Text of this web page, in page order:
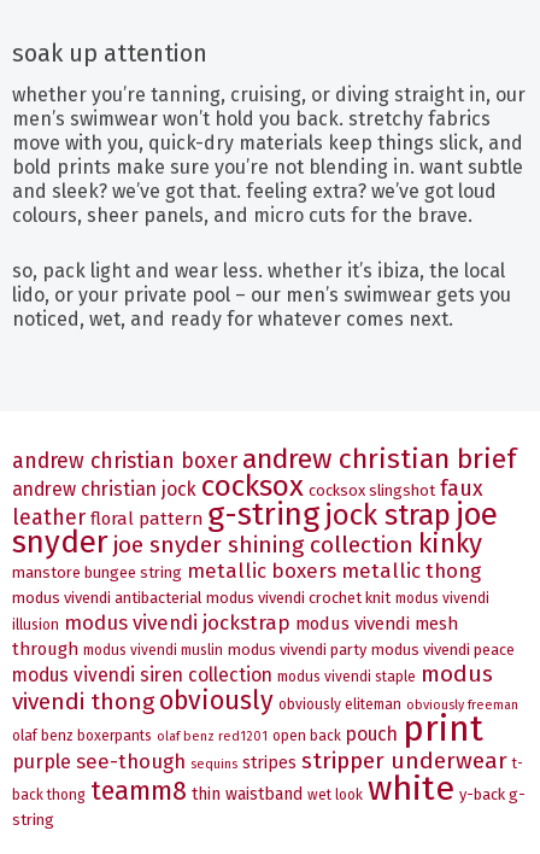
soak up attention
whether you’re tanning, cruising, or diving straight in, our
men’s swimwear won’t hold you back. stretchy fabrics
move with you, quick-dry materials keep things slick, and
bold prints make sure you’re not blending in. want subtle
and sleek? we’ve got that. feeling extra? we’ve got loud
colours, sheer panels, and micro cuts for the brave.
so, pack light and wear less. whether it’s ibiza, the local
lido, or your private pool – our men’s swimwear gets you
noticed, wet, and ready for whatever comes next.
andrew christian boxer andrew christian brief
andrew christian jock cocksox cocksox slingshot faux
leather floral pattern g-string jock strap joe
snyder joe snyder shining collection kinky
manstore bungee string metallic boxers metallic thong
modus vivendi antibacterial modus vivendi crochet knit modus vivendi
illusion modus vivendi jockstrap modus vivendi mesh
through modus vivendi muslin modus vivendi party modus vivendi peace
modus vivendi siren collection modus vivendi staple modus
vivendi thong obviously obviously eliteman obviously freeman
olaf benz boxerpants olaf benz red1201 open back pouch print
purple see-though sequins stripes stripper underwear t-
back thong teamm8 thin waistband wet look white y-back g-
string